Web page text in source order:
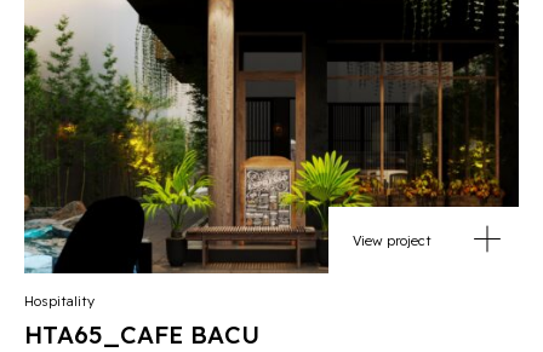
View project
Hospitality
HTA65_CAFE BACU